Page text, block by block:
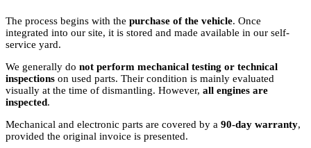
The process begins with the purchase of the vehicle. Once
integrated into our site, it is stored and made available in our self-
service yard.
We generally do not perform mechanical testing or technical
inspections on used parts. Their condition is mainly evaluated
visually at the time of dismantling. However, all engines are
inspected.
Mechanical and electronic parts are covered by a 90-day warranty,
provided the original invoice is presented.